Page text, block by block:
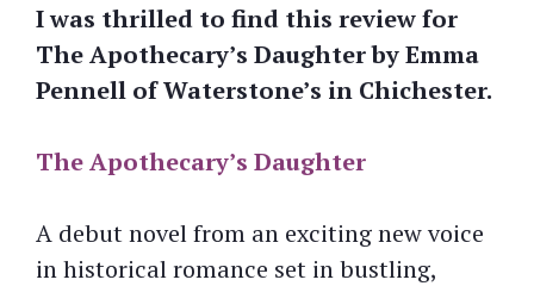
I was thrilled to find this review for
The Apothecary’s Daughter by Emma
Pennell of Waterstone’s in Chichester.
The Apothecary’s Daughter
A debut novel from an exciting new voice
in historical romance set in bustling,